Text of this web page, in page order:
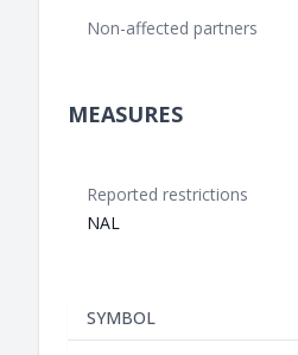
Non-affected partners
MEASURES
Reported restrictions
NAL
SYMBOL